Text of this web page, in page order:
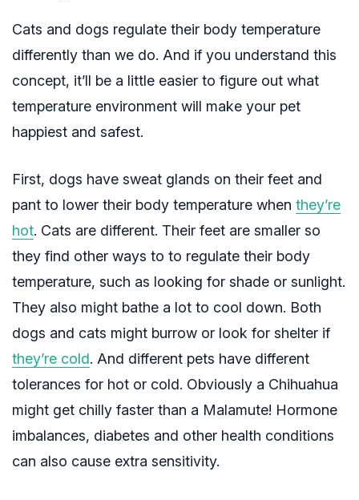
Cats and dogs regulate their body temperature
differently than we do. And if you understand this
concept, it’ll be a little easier to figure out what
temperature environment will make your pet
happiest and safest.
First, dogs have sweat glands on their feet and
pant to lower their body temperature when they’re
hot. Cats are different. Their feet are smaller so
they find other ways to to regulate their body
temperature, such as looking for shade or sunlight.
They also might bathe a lot to cool down. Both
dogs and cats might burrow or look for shelter if
they’re cold. And different pets have different
tolerances for hot or cold. Obviously a Chihuahua
might get chilly faster than a Malamute! Hormone
imbalances, diabetes and other health conditions
can also cause extra sensitivity.